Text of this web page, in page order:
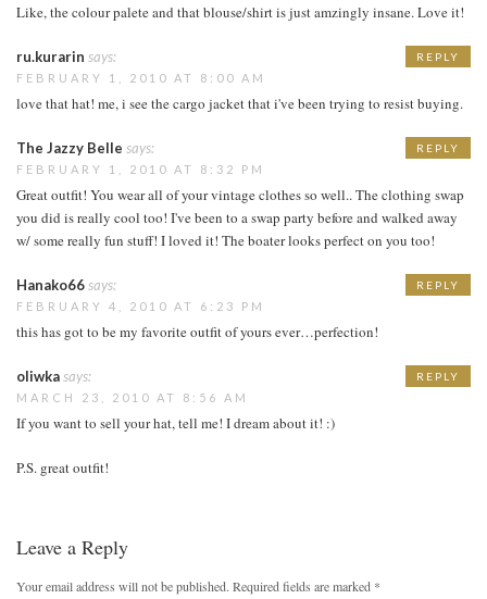
Like, the colour palete and that blouse/shirt is just amzingly insane. Love it!
ru.kurarin says:
FEBRUARY 1, 2010 AT 8:00 AM
love that hat! me, i see the cargo jacket that i've been trying to resist buying.
REPLY
The Jazzy Belle says:
FEBRUARY 1, 2010 AT 8:32 PM
Great outfit! You wear all of your vintage clothes so well.. The clothing swap
you did is really cool too! I've been to a swap party before and walked away
w/ some really fun stuff! I loved it! The boater looks perfect on you too!
REPLY
Hanako66says:
FEBRUARY 4, 2010 AT 6:23 PM
this has got to be my favorite outfit of yours ever…perfection!
REPLY
oliwkasays:
MARCH 23, 2010 AT 8:56 AM
If you want to sell your hat, tell me! I dream about it! :)
P.S. great outfit!
REPLY
Leave a Reply
Your email address will not be published. Required fields are marked *